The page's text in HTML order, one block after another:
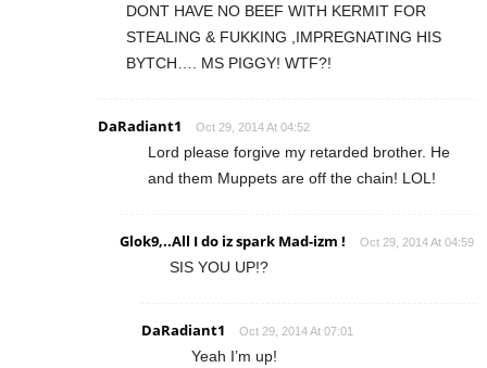
DONT HAVE NO BEEF WITH KERMIT FOR
STEALING & FUKKING ,IMPREGNATING HIS
BYTCH…. MS PIGGY! WTF?!
DaRadiant1 Oct 29, 2014 At 04:52
Lord please forgive my retarded brother. He
and them Muppets are off the chain! LOL!
Glok9,..All I do iz spark Mad-izm ! Oct 29, 2014 At 04:59
SIS YOU UP!?
DaRadiant1 Oct 29, 2014 At 07:01
Yeah I’m up!